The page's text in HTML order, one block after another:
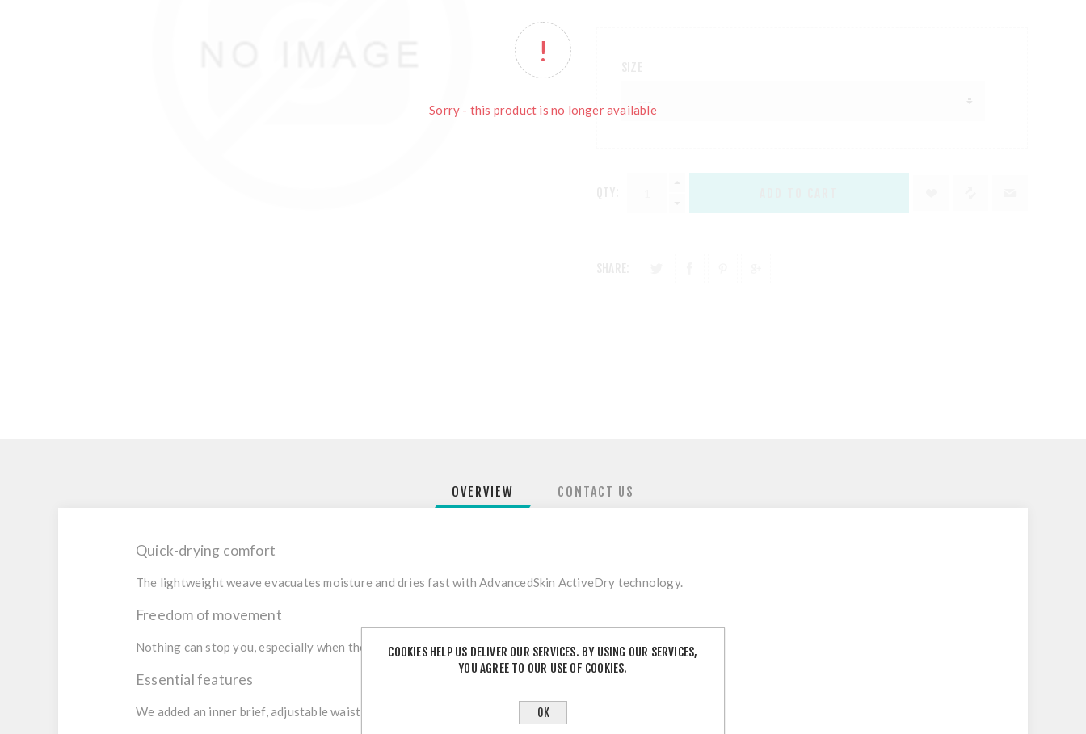
Sorry - this product is no longer available
OVERVIEW CONTACT US
Quick-drying comfort
The lightweight weave evacuates moisture and dries fast with AdvancedSkin ActiveDry technology.
Freedom of movement
Nothing can stop you, especially when the fabric is so light.
Essential features
We added an inner brief, adjustable waist and small inside pocket.
COOKIES HELP US DELIVER OUR SERVICES. BY USING OUR SERVICES,
YOU AGREE TO OUR USE OF COOKIES.
OK